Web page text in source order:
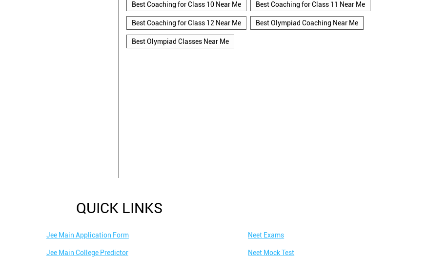
Best Coaching for Class 10 Near Me Best Coaching for Class 11 Near Me
Best Coaching for Class 12 Near Me Best Olympiad Coaching Near Me
Best Olympiad Classes Near Me
QUICK LINKS
Jee Main Application Form
Jee Main College Predictor
Neet Exams
Neet Mock Test